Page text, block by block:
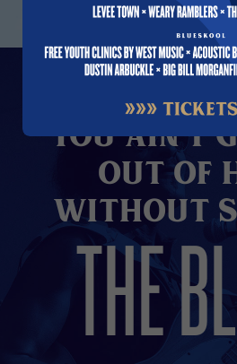
You Ain't
Out of
without
THE